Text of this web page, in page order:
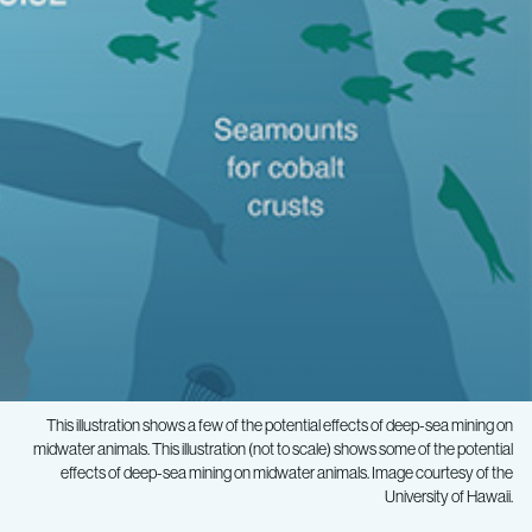
This illustration shows a few of the potential effects of deep-sea mining on
midwater animals. This illustration (not to scale) shows some of the potential
effects of deep-sea mining on midwater animals. Image courtesy of the
University of Hawaii.